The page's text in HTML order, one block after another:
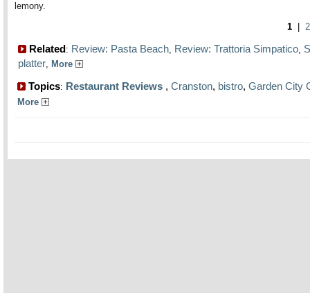
lemony.
1
2
Related: Review: Pasta Beach, Review: Trattoria Simpatico,
platter, More
Topics: Restaurant Reviews , Cranston, bistro, Garden City
More